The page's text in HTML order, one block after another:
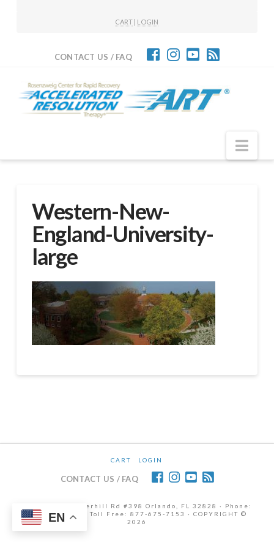
CART | LOGIN
CONTACT US / FAQ
Western-New-
England-University-
large
CART LOGIN
CONTACT US / FAQ
12472 Lake Underhill Rd #398 Orlando, FL 32828 · Phone:
407-298-6786 | Toll Free: 877-675-7153 · COPYRIGHT ©
2026
EN